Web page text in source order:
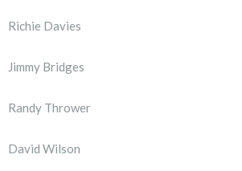
Richie Davies
Jimmy Bridges
Randy Thrower
David Wilson